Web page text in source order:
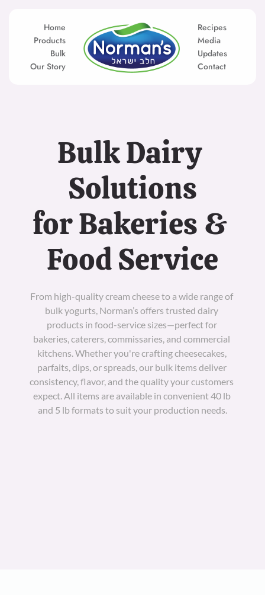
Home
Products
Bulk
Our Story
Recipes
Media
Updates
Contact
Bulk Dairy
Solutions
for Bakeries &
Food Service
From high-quality cream cheese to a wide range of
bulk yogurts, Norman’s offers trusted dairy
products in food-service sizes—perfect for
bakeries, caterers, commissaries, and commercial
kitchens. Whether you're crafting cheesecakes,
parfaits, dips, or spreads, our bulk items deliver
consistency, flavor, and the quality your customers
expect. All items are available in convenient 40 lb
and 5 lb formats to suit your production needs.